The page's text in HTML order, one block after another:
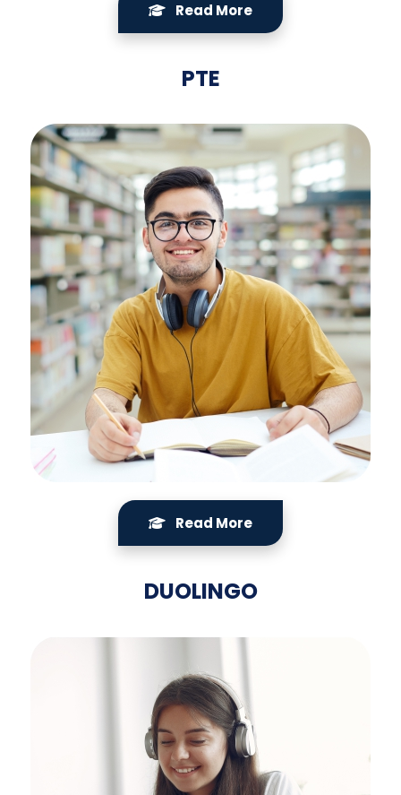
Read More
PTE
Read More
DUOLINGO